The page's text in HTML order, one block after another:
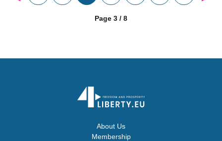
Page 3 / 8
About Us
Membership